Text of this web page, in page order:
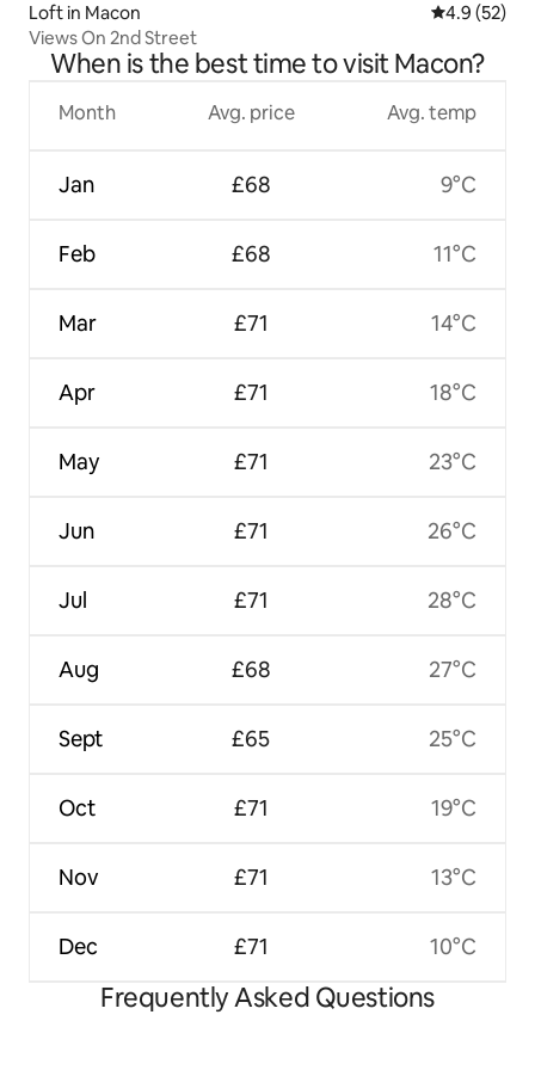
Loft in Macon 4.9 out of 5
4.9 (52)
Views On 2nd Street
When is the best time to visit Macon?
Month
Jan
Feb
Mar
Apr
May
Jun
Jul
Aug
Sept
Oct
Nov
Dec
Avg. price
£68
£68
£71
£71
£71
£71
£71
£68
£65
£71
£71
£71
Avg. temp
9°C
11°C
14°C
18°C
23°C
26°C
28°C
27°C
25°C
19°C
13°C
10°C
Frequently Asked Questions